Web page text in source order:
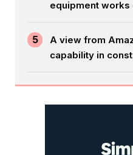
equipment
5
A view from
capability in